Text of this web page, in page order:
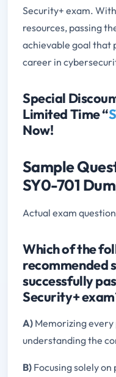
Security+ exam.
resources, passing
achievable goal that
career in
Special
Limited Time “
Now!
Sample
SY0-701
Actual exam
Which of the
recommended
successfully
Security+
A) Memorizing
understanding the
B) Focusing solely